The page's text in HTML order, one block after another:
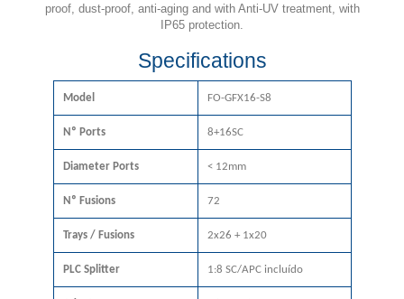
proof, dust-proof, anti-aging and with Anti-UV treatment, with
IP65 protection.
Specifications
Model FO-GFX16-S8
Nº Ports 8+16SC
Diameter Ports < 12mm
Nº Fusions 72
Trays / Fusions 2x26 + 1x20
PLC Splitter 1:8 SC/APC incluído